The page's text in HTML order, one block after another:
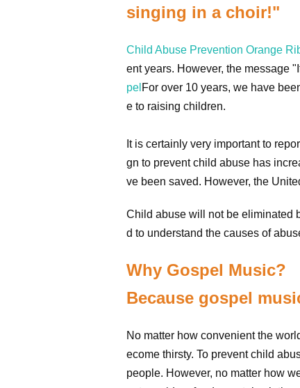
singing in a choir!"
Child Abuse Prevention Orange
ent years. However, the message
pel For over 10 years, we have
e to raising children.
It is certainly very important to
gn to prevent child abuse has
ve been saved. However, the
Child abuse will not be eliminated
d to understand the causes of
Why Gospel Music?
Because gospel
No matter how convenient the
ecome thirsty. To prevent child
people. However, no matter how